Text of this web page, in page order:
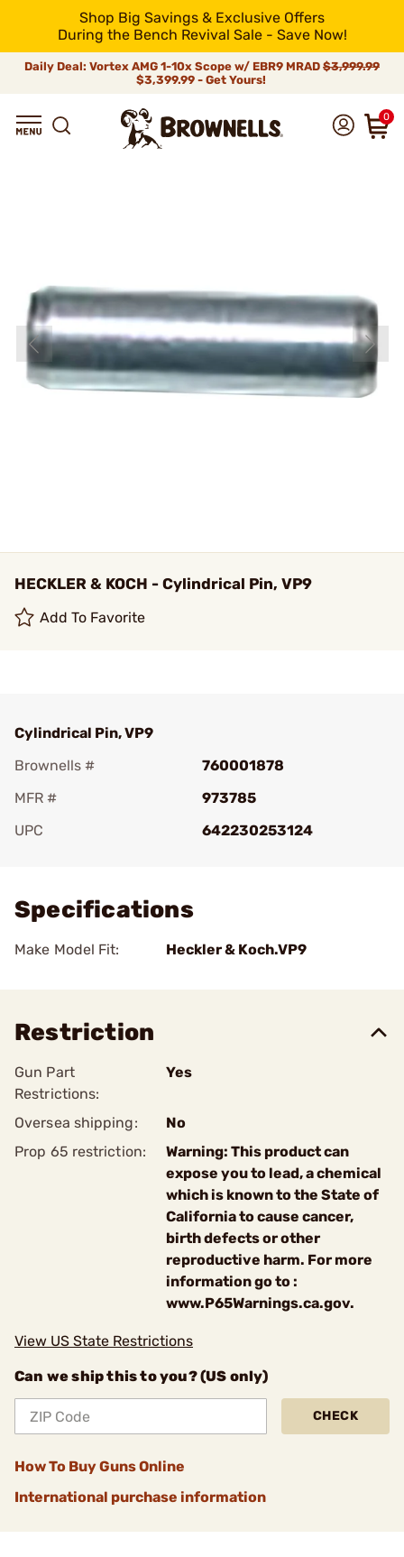
Shop Big Savings & Exclusive Offers
During the Bench Revival Sale - Save Now!
Daily Deal: Vortex AMG 1-10x Scope w/ EBR9 MRAD $3,999.99
$3,399.99 - Get Yours!
0
HECKLER & KOCH - Cylindrical Pin, VP9
Add To Favorite
Cylindrical Pin, VP9
Brownells #
760001878
MFR #
973785
UPC
642230253124
Specifications
Make Model Fit: Heckler & Koch.VP9
Restriction
Gun Part
Restrictions:
Yes
Oversea shipping:
No
Prop 65 restriction:
Warning: This product can
expose you to lead, a chemical
which is known to the State of
California to cause cancer,
birth defects or other
reproductive harm. For more
information go to :
www.P65Warnings.ca.gov.
View US State Restrictions
Can we ship this to you? (US only)
CHECK
How To Buy Guns Online
International purchase information